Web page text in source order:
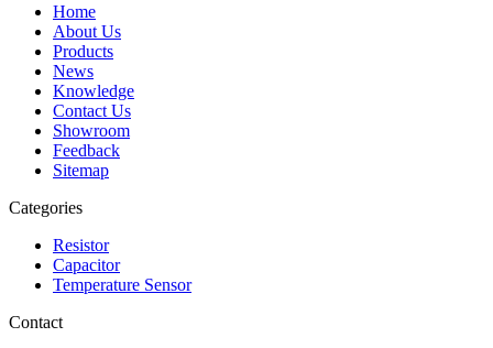
Home
About Us
Products
News
Knowledge
Contact Us
Showroom
Feedback
Sitemap
Categories
Resistor
Capacitor
Temperature Sensor
Contact